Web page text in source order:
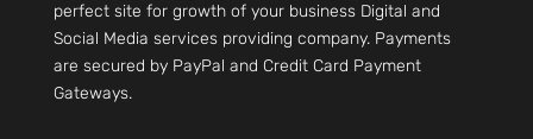
perfect site for growth of your business Digital and
Social Media services providing company. Payments
are secured by PayPal and Credit Card Payment
Gateways.